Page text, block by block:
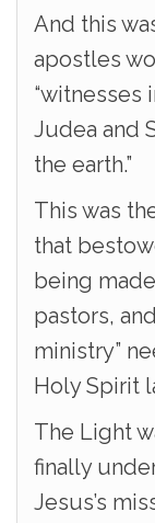
And this
apostles
“witnesses
Judea and
the earth.”
This was
that
being
pastors,
ministry”
Holy Spirit
The Light
finally
Jesus’s